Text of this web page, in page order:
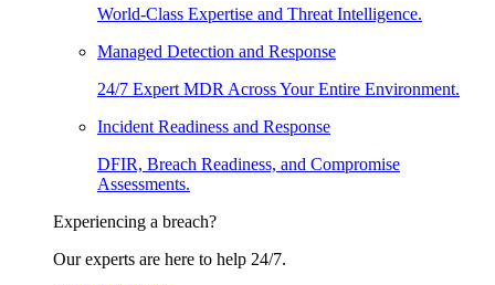
World-Class Expertise and Threat Intelligence.
Managed Detection and Response
24/7 Expert MDR Across Your Entire Environment.
Incident Readiness and Response
DFIR, Breach Readiness, and Compromise
Assessments.
Experiencing a breach?
Our experts are here to help 24/7.